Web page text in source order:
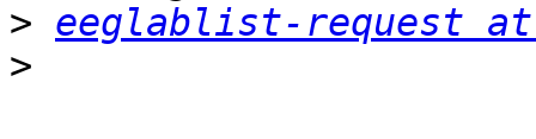
> eeglablist-request at
>